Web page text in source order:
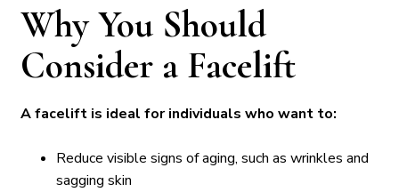
Why You Should
Consider a Facelift
A facelift is ideal for individuals who want to:
Reduce visible signs of aging, such as wrinkles and
sagging skin